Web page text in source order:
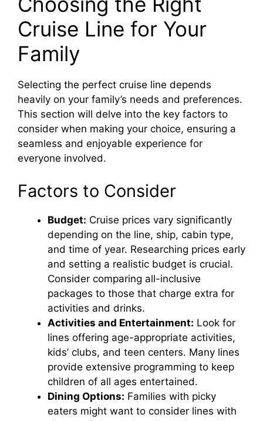
Cruise Line for Your
Family
Selecting the perfect cruise line depends
heavily on your family’s needs and preferences.
This section will delve into the key factors to
consider when making your choice, ensuring a
seamless and enjoyable experience for
everyone involved.
Factors to Consider
Budget: Cruise prices vary significantly
depending on the line, ship, cabin type,
and time of year. Researching prices early
and setting a realistic budget is crucial.
Consider comparing all-inclusive
packages to those that charge extra for
activities and drinks.
Activities and Entertainment: Look for
lines offering age-appropriate activities,
kids’ clubs, and teen centers. Many lines
provide extensive programming to keep
children of all ages entertained.
Dining Options: Families with picky
eaters might want to consider lines with